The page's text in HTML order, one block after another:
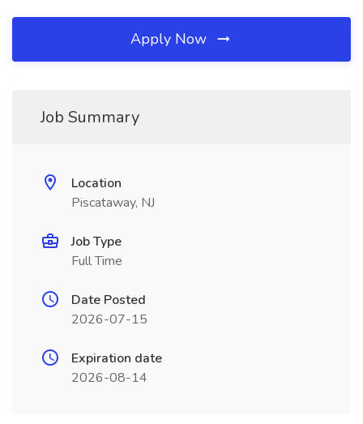
Apply Now
Job Summary
Location
Piscataway, NJ
Job Type
Full Time
Date Posted
2026-07-15
Expiration date
2026-08-14